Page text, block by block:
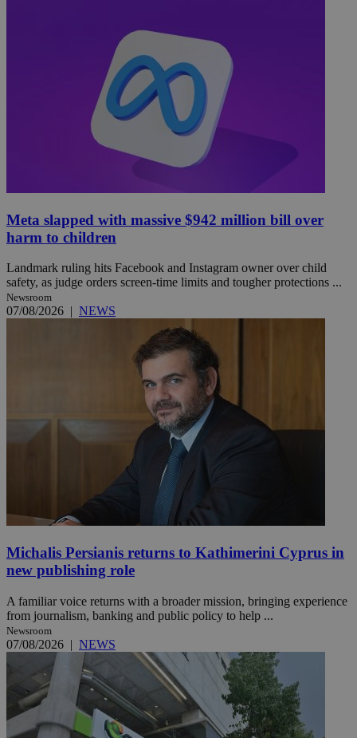
Meta slapped with massive $942 million bill over
harm to children
Landmark ruling hits Facebook and Instagram owner over child
safety, as judge orders screen-time limits and tougher protections ...
Newsroom
07/08/2026 | NEWS
Michalis Persianis returns to Kathimerini Cyprus in
new publishing role
A familiar voice returns with a broader mission, bringing experience
from journalism, banking and public policy to help ...
Newsroom
07/08/2026 | NEWS